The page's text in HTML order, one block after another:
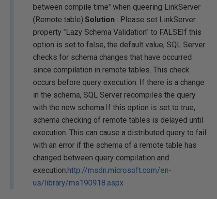
between compile time" when queering LinkServer
(Remote table).Solution : Please set LinkServer
property "Lazy Schema Validation" to FALSEIf this
option is set to false, the default value, SQL Server
checks for schema changes that have occurred
since compilation in remote tables. This check
occurs before query execution. If there is a change
in the schema, SQL Server recompiles the query
with the new schema.If this option is set to true,
schema checking of remote tables is delayed until
execution. This can cause a distributed query to fail
with an error if the schema of a remote table has
changed between query compilation and
execution.http://msdn.microsoft.com/en-
us/library/ms190918.aspx